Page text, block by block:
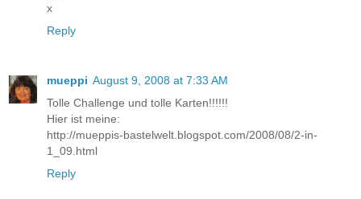
x
Reply
mueppi August 9, 2008 at 7:33 AM
Tolle Challenge und tolle Karten!!!!!!
Hier ist meine:
http://mueppis-bastelwelt.blogspot.com/2008/08/2-in-
1_09.html
Reply